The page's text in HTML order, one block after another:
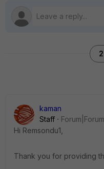
kaman
Staff
Hi Remsondu1,
Thank you for providing